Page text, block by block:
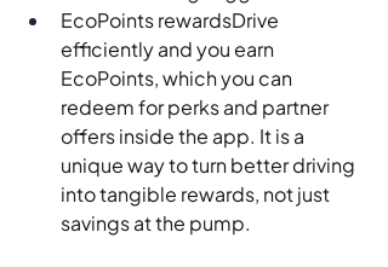
EcoPoints rewardsDrive
efficiently and you earn
EcoPoints, which you can
redeem for perks and partner
offers inside the app. It is a
unique way to turn better driving
into tangible rewards, not just
savings at the pump.